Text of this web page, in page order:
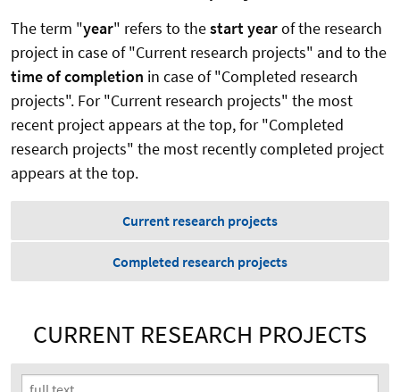
The term "year" refers to thestart yearof the research
project in case of "Current research projects" and to the
time of completion in case of "Completed research
projects". For "Current research projects" the most
recent project appears at the top, for "Completed
research projects" the most recently completed project
appears at the top.
Current research projects
Completed research projects
CURRENT RESEARCH PROJECTS